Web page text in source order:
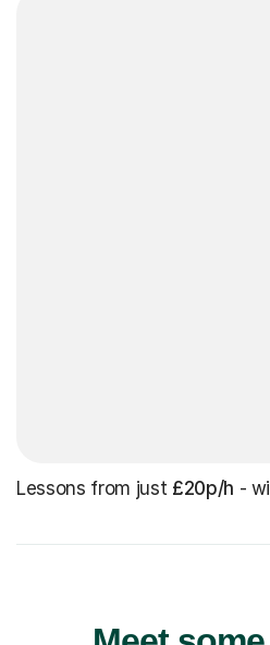
Lessons from just £20p/h -